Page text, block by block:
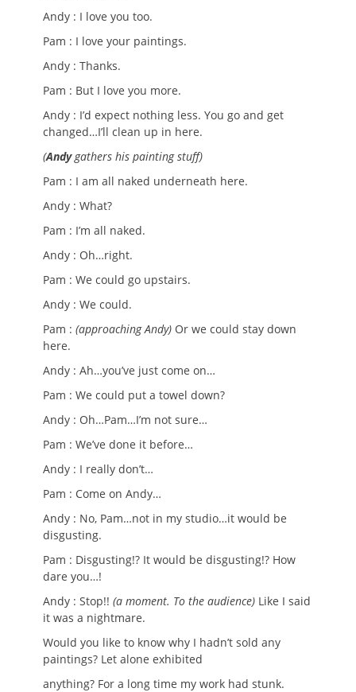
Andy : I love you too.
Pam : I love your paintings.
Andy : Thanks.
Pam : But I love you more.
Andy : I’d expect nothing less. You go and get
changed…I’ll clean up in here.
(Andygathers his painting stuff)
Pam : I am all naked underneath here.
Andy : What?
Pam : I’m all naked.
Andy : Oh…right.
Pam : We could go upstairs.
Andy : We could.
Pam : (approaching Andy) Or we could stay down
here.
Andy : Ah…you’ve just come on…
Pam : We could put a towel down?
Andy : Oh…Pam…I’m not sure…
Pam : We’ve done it before…
Andy : I really don’t…
Pam : Come on Andy…
Andy : No, Pam…not in my studio…it would be
disgusting.
Pam : Disgusting!? It would be disgusting!? How
dare you…!
Andy : Stop!! (a moment. To the audience) Like I said
it was a nightmare.
Would you like to know why I hadn’t sold any
paintings? Let alone exhibited
anything? For a long time my work had stunk.